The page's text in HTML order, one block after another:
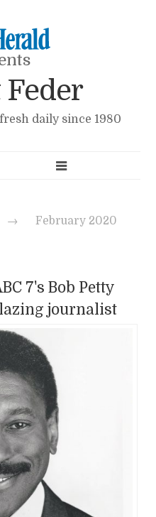
daily since 1980
→ February 2020
7's Bob Petty
journalist